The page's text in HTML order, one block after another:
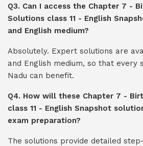
Q3. Can I access the Chapter 7 -
Solutions class 11 - English
and English medium?
Absolutely. Expert solutions are
and English medium, so that every
Nadu can benefit.
Q4. How will these Chapter 7 -
class 11 - English Snapshot
exam preparation?
The solutions provide detailed